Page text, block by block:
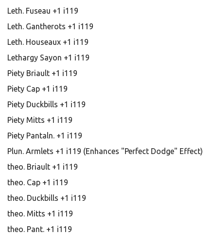
Leth. Fuseau +1 i119
Leth. Gantherots +1 i119
Leth. Houseaux +1 i119
Lethargy Sayon +1 i119
Piety Briault +1 i119
Piety Cap +1 i119
Piety Duckbills +1 i119
Piety Mitts +1 i119
Piety Pantaln. +1 i119
Plun. Armlets +1 i119 (Enhances "Perfect Dodge" Effect)
theo. Briault +1 i119
theo. Cap +1 i119
theo. Duckbills +1 i119
theo. Mitts +1 i119
theo. Pant. +1 i119